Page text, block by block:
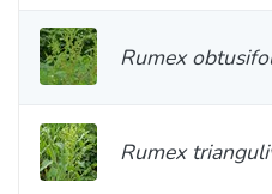
Rumex
Rumex